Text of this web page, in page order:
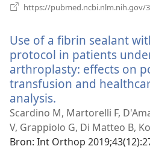
https://pubmed.ncbi.nlm.nih.gov/
Use of a fibrin sealant
protocol in patients
arthroplasty: effects on
transfusion and
analysis.
nieuw
venster)
Scardino M, Martorelli F,
V, Grappiolo G, Di Matteo B,
Bron‎: Int Orthop